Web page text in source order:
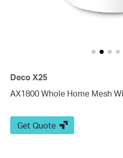
Deco X25
AX1800 Whole Home Mesh
Get Quote